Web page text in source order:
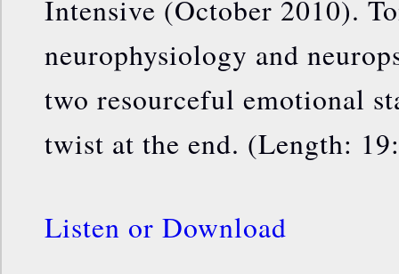
Intensive (October 2010).
neurophysiology and
two resourceful emotional
twist at the end. (Length:
Listen or Download